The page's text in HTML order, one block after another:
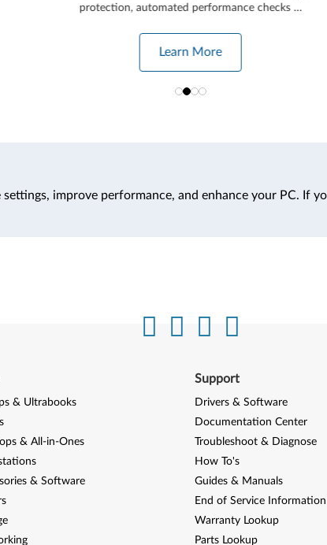
protection, automated performance checks …
Learn More
improve performance, and enhance your PC. If
& Ultrabooks
& All-in-Ones
& Software
Support
Drivers & Software
Documentation Center
Troubleshoot & Diagnose
How To's
Guides & Manuals
End of Service Information
Warranty Lookup
Parts Lookup